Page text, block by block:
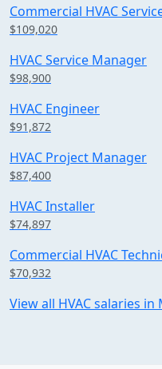
Commercial HVAC
$109,020
HVAC Service Manager
$98,900
HVAC Engineer
$91,872
HVAC Project Manager
$87,400
HVAC Installer
$74,897
Commercial HVAC
$70,932
View all HVAC salaries